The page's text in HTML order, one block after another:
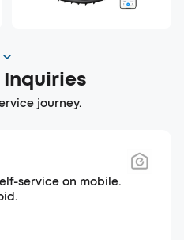
journey.
service on mobile.